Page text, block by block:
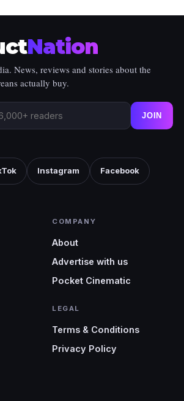
Nation
News, reviews and stories about the
actually buy.
JOIN
Instagram Facebook
COMPANY
About
Advertise with us
Pocket Cinematic
LEGAL
Terms & Conditions
Privacy Policy